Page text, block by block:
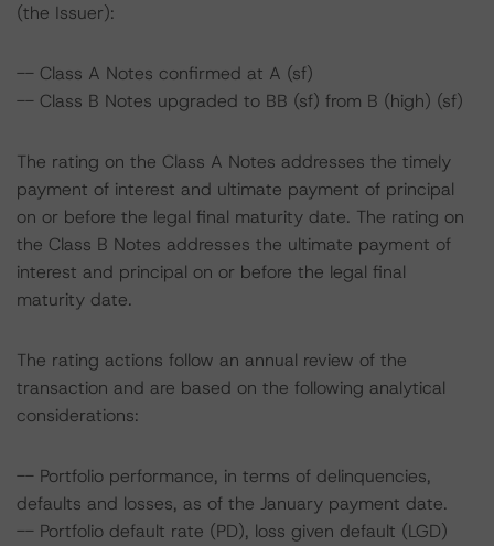
(the Issuer):
-- Class A Notes confirmed at A (sf)
-- Class B Notes upgraded to BB (sf) from B (high) (sf)
The rating on the Class A Notes addresses the timely
payment of interest and ultimate payment of principal
on or before the legal final maturity date. The rating on
the Class B Notes addresses the ultimate payment of
interest and principal on or before the legal final
maturity date.
The rating actions follow an annual review of the
transaction and are based on the following analytical
considerations:
-- Portfolio performance, in terms of delinquencies,
defaults and losses, as of the January payment date.
-- Portfolio default rate (PD), loss given default (LGD)